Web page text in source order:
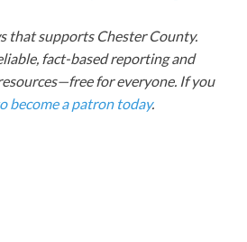
that supports Chester County.
fact-based reporting and
for everyone. If you
become a patron today.